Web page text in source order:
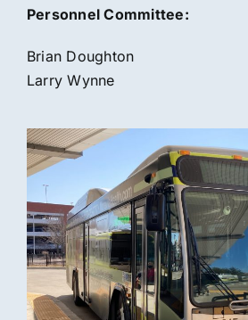
Personnel Committee:
Brian Doughton
Larry Wynne